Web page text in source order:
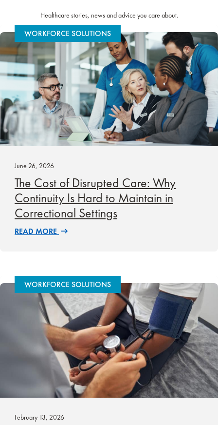
Healthcare stories, news and advice you care about.
WORKFORCE SOLUTIONS
June 26, 2026
The Cost of Disrupted Care: Why
Continuity Is Hard to Maintain in
Correctional Settings
READ MORE
WORKFORCE SOLUTIONS
February 13, 2026